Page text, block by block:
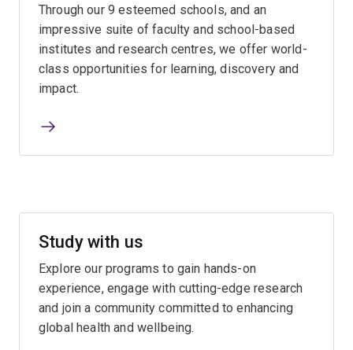
Through our 9 esteemed schools, and an
impressive suite of faculty and school-based
institutes and research centres, we offer world-
class opportunities for learning, discovery and
impact.
Study with us
Explore our programs to gain hands-on
experience, engage with cutting-edge research
and join a community committed to enhancing
global health and wellbeing.